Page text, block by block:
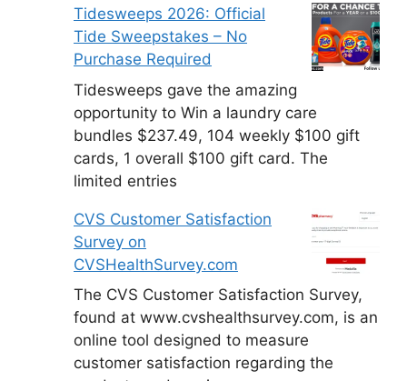
Tidesweeps 2026: Official
Tide Sweepstakes – No
Purchase Required
Tidesweeps gave the amazing
opportunity to Win a laundry care
bundles $237.49, 104 weekly $100 gift
cards, 1 overall $100 gift card. The
limited entries
CVS Customer Satisfaction
Survey on
CVSHealthSurvey.com
The CVS Customer Satisfaction Survey,
found at www.cvshealthsurvey.com, is an
online tool designed to measure
customer satisfaction regarding the